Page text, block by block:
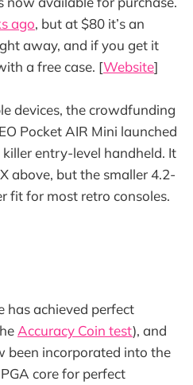
ago, but at $80 it’s an
away, and if you get it
a free case. [Website]
devices, the crowdfunding
Pocket AIR Mini launched
entry-level handheld. It
above, but the smaller 4.2-
fit for most retro consoles.
has achieved perfect
Accuracy Coin test), and
been incorporated into the
core for perfect